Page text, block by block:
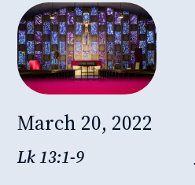
March 20, 2022
Lk 13:1-9